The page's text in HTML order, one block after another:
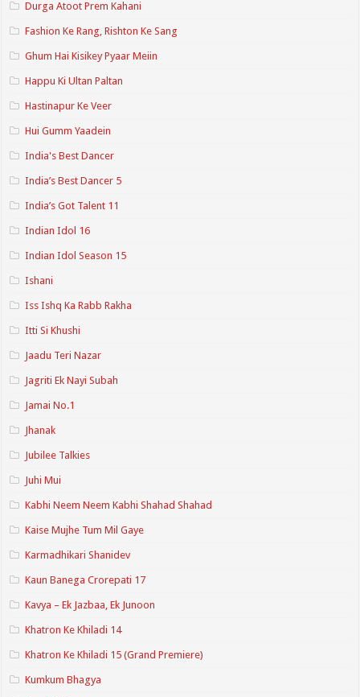
Durga Atoot Prem Kahani
Fashion Ke Rang, Rishton Ke Sang
Ghum Hai Kisikey Pyaar Meiin
Happu Ki Ultan Paltan
Hastinapur Ke Veer
Hui Gumm Yaadein
India's Best Dancer
India’s Best Dancer 5
India’s Got Talent 11
Indian Idol 16
Indian Idol Season 15
Ishani
Iss Ishq Ka Rabb Rakha
Itti Si Khushi
Jaadu Teri Nazar
Jagriti Ek Nayi Subah
Jamai No.1
Jhanak
Jubilee Talkies
Juhi Mui
Kabhi Neem Neem Kabhi Shahad Shahad
Kaise Mujhe Tum Mil Gaye
Karmadhikari Shanidev
Kaun Banega Crorepati 17
Kavya – Ek Jazbaa, Ek Junoon
Khatron Ke Khiladi 14
Khatron Ke Khiladi 15 (Grand Premiere)
Kumkum Bhagya